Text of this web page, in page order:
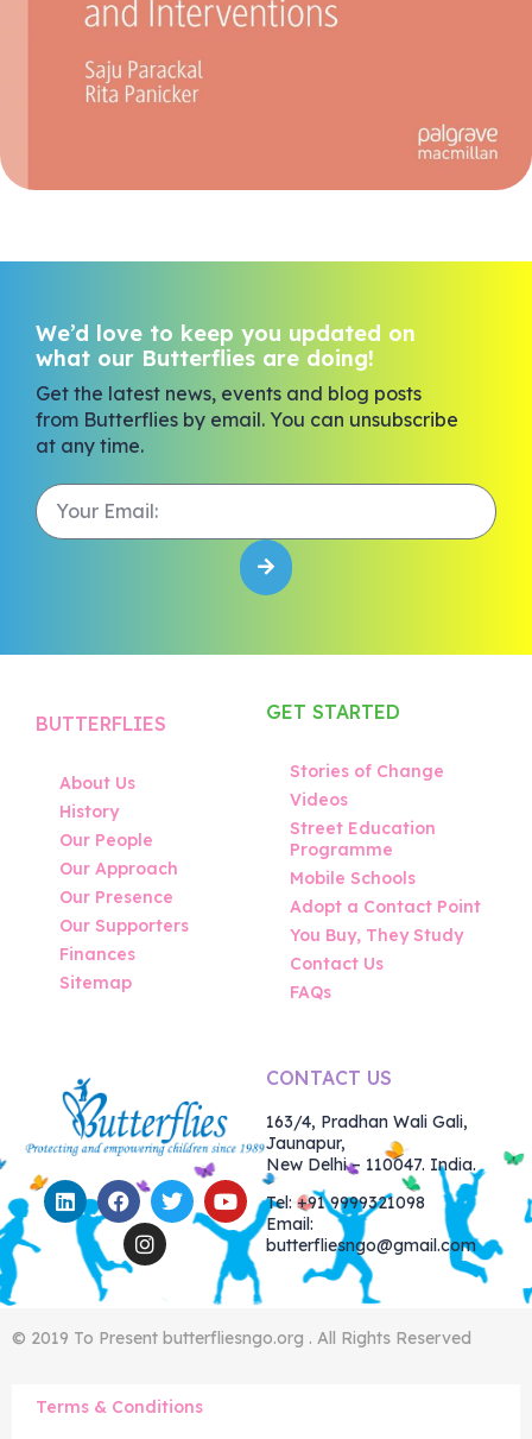
We’d love to keep you updated on
what our Butterflies are doing!
Get the latest news, events and blog posts
from Butterflies by email. You can unsubscribe
at any time.
BUTTERFLIES
About Us
History
Our People
Our Approach
Our Presence
Our Supporters
Finances
Sitemap
GET STARTED
Stories of Change
Videos
Street Education
Programme
Mobile Schools
Adopt a Contact Point
You Buy, They Study
Contact Us
FAQs
CONTACT US
163/4, Pradhan Wali Gali,
Jaunapur,
New Delhi – 110047. India.
Tel: +91 9999321098
Email:
butterfliesngo@gmail.com
© 2019 To Present butterfliesngo.org . All Rights Reserved
Terms & Conditions